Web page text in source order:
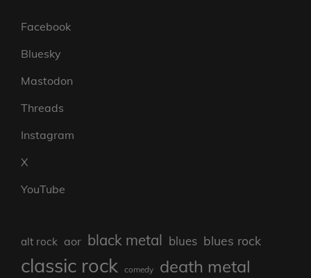
Facebook
Bluesky
Mastodon
Threads
Instagram
X
YouTube
alt rock aor black metal blues blues rock
classic rock comedy death metal